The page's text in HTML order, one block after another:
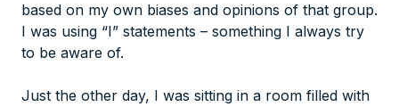
based on my own biases and opinions of that group.
I was using “I” statements – something I always try
to be aware of.
Just the other day, I was sitting in a room filled with